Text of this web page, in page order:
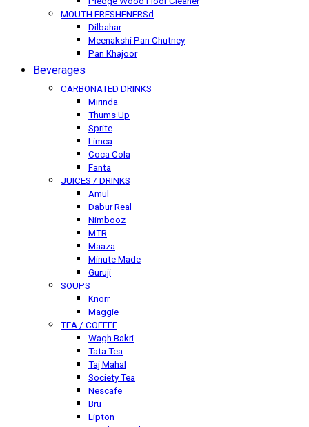
MOUTH FRESHENERSd
Dilbahar
Meenakshi Pan Chutney
Pan Khajoor
Beverages
CARBONATED DRINKS
Mirinda
Thums Up
Sprite
Limca
Coca Cola
Fanta
JUICES / DRINKS
Amul
Dabur Real
Nimbooz
MTR
Maaza
Minute Made
Guruji
SOUPS
Knorr
Maggie
TEA / COFFEE
Wagh Bakri
Tata Tea
Taj Mahal
Society Tea
Nescafe
Bru
Lipton